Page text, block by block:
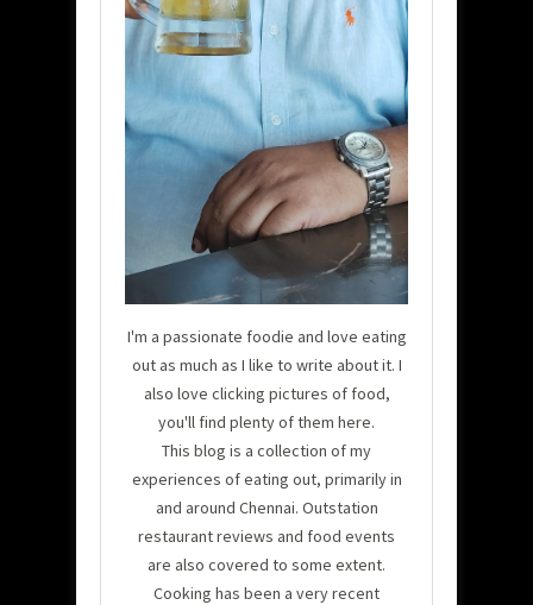
I'm a passionate foodie and love eating
out as much as I like to write about it. I
also love clicking pictures of food,
you'll find plenty of them here.
This blog is a collection of my
experiences of eating out, primarily in
and around Chennai. Outstation
restaurant reviews and food events
are also covered to some extent.
Cooking has been a very recent